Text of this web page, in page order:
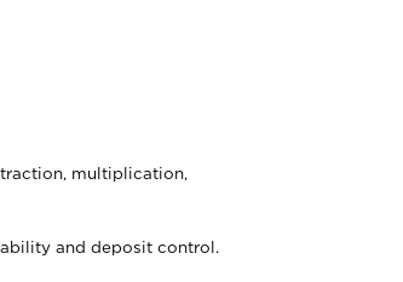
multiplication,
and deposit control.